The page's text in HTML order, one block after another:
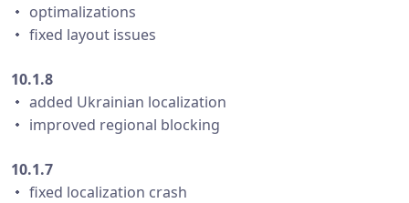
・ optimalizations
・ fixed layout issues
10.1.8
・ added Ukrainian localization
・ improved regional blocking
10.1.7
・ fixed localization crash